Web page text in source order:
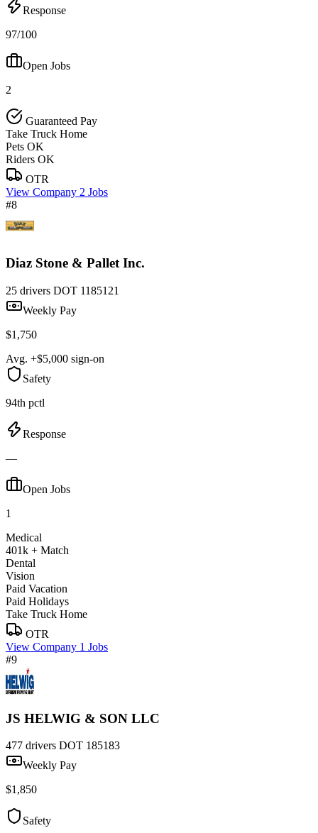
Response
97/100
Open Jobs
2
Guaranteed Pay
Take Truck Home
Pets OK
Riders OK
OTR
View Company 2 Jobs
#8
Diaz Stone & Pallet Inc.
25 drivers DOT 1185121
Weekly Pay
$1,750
Avg. +$5,000 sign-on
Safety
94th pctl
Response
—
Open Jobs
1
Medical
401k + Match
Dental
Vision
Paid Vacation
Paid Holidays
Take Truck Home
OTR
View Company 1 Jobs
#9
JS HELWIG & SON LLC
477 drivers DOT 185183
Weekly Pay
$1,850
Safety